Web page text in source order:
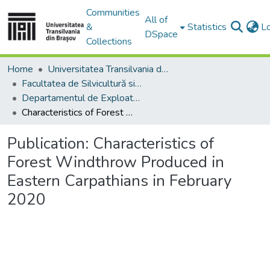
Communities
&
Collections
All of
DSpace
Statistics
Home
Universitatea Transilvania din Brasov
Facultatea de Silvicultură si Exploatări Forestiere
Departamentul de Exploatări Forestiere, Amenajarea Pădurilor şi Măsurători Terestre
Characteristics of Forest Windthrow Produced in Eastern Carpathians in February 2020
Publication: Characteristics of
Forest Windthrow Produced in
Eastern Carpathians in February
2020